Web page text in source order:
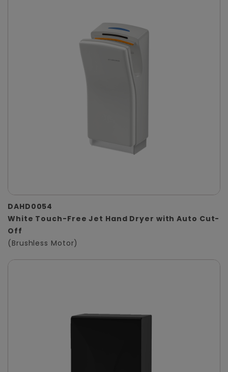
DAHD0054
White Touch-Free Jet Hand Dryer with Auto Cut-
Off
(Brushless Motor)